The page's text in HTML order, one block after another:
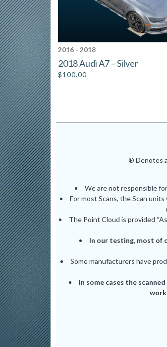
2016 - 2018
2018 Audi A7 – Silver
$100.00
® Denotes
We are not responsible
For most Scans, the Scan
The Point Cloud is provided
In our testing, most of
Some manufacturers have
In some cases the